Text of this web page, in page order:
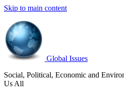
Skip to main content
Global Issues
Social, Political, Economic and
Us All